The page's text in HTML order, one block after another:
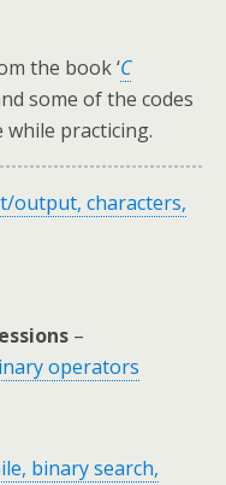
the book ‘C
some of the codes
while practicing.
output, characters,
–
operators
binary search,